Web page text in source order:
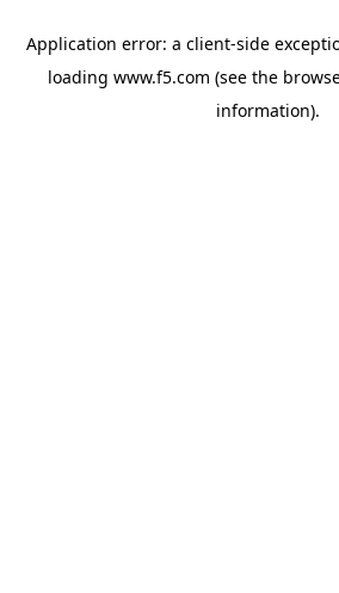
Application error: a client-side
loading www.f5.com (see the
information).